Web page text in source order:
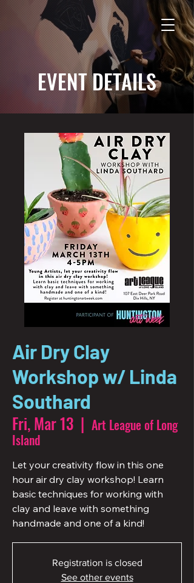
EVENT DETAILS
Air Dry Clay
Workshop w/ Linda
Southard
Fri, Mar 13
  |
Art League of Long
Island
Let your creativity flow in this one
hour air dry clay workshop! Learn
basic techniques for working with
clay and leave with something
handmade and one of a kind!
Registration is closed
See other events